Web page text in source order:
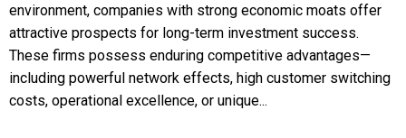
environment, companies with strong economic moats offer
attractive prospects for long-term investment success.
These firms possess enduring competitive advantages—
including powerful network effects, high customer switching
costs, operational excellence, or unique...